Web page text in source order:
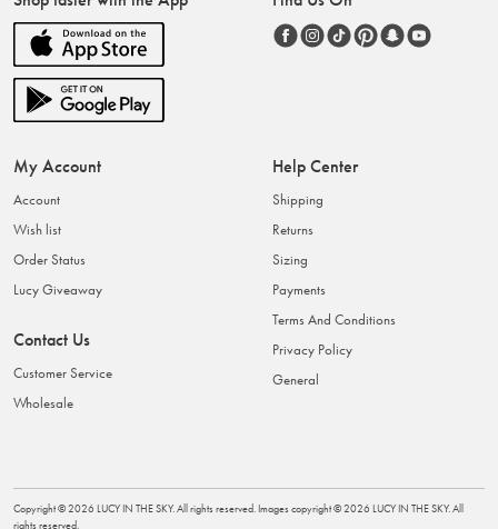
My Account
Account
Wish list
Order Status
Lucy Giveaway
Contact Us
Customer Service
Wholesale
Help Center
Shipping
Returns
Sizing
Payments
Terms And Conditions
Privacy Policy
General
Copyright ©2026 LUCY IN THE SKY. All rights reserved. Images copyright ©2026 LUCY IN THE SKY. All
rights reserved.